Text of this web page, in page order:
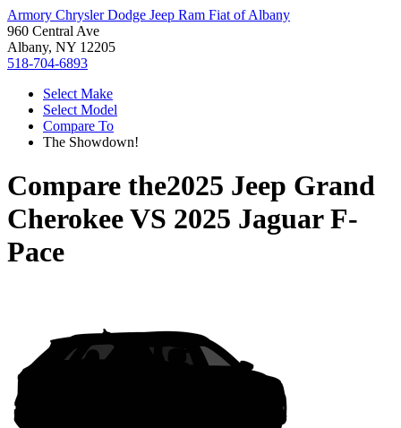
Armory Chrysler Dodge Jeep Ram Fiat of Albany
960 Central Ave
Albany, NY 12205
518-704-6893
Select Make
Select Model
Compare To
The Showdown!
Compare the2025 Jeep Grand
CherokeeVS 2025 Jaguar F-
Pace